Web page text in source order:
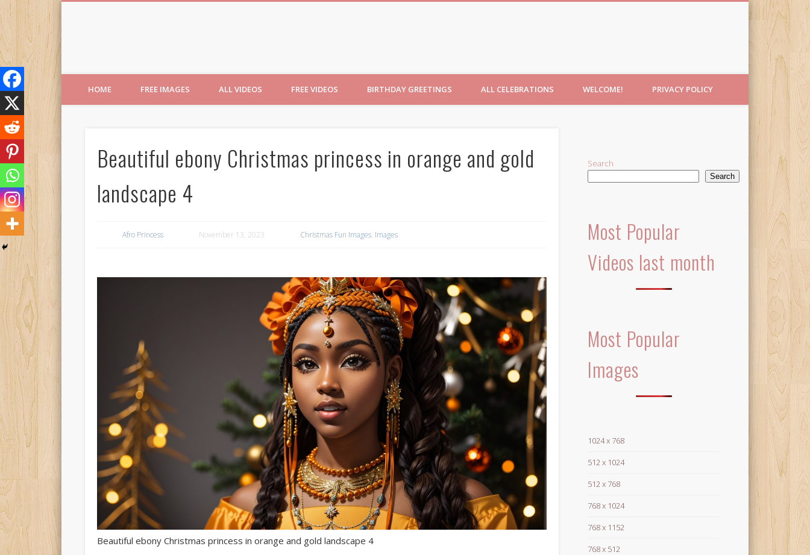
HOME FREE IMAGES ALL VIDEOS FREE VIDEOS BIRTHDAY GREETINGS ALL CELEBRATIONS WELCOME! PRIVACY POLICY
Beautiful ebony Christmas princess in orange and gold
landscape 4
Afro Princess November 13, 2023 Christmas Fun Images, Images
Beautiful ebony Christmas princess in orange and gold landscape 4
Search
Search
Most Popular
Videos last month
Most Popular
Images
1024 x 768
512 x 1024
512 x 768
768 x 1024
768 x 1152
768 x 512